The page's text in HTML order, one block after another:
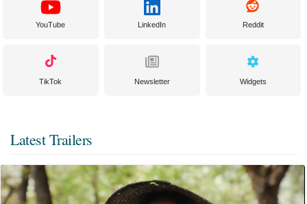
YouTube LinkedIn Reddit
TikTok Newsletter Widgets
Latest Trailers